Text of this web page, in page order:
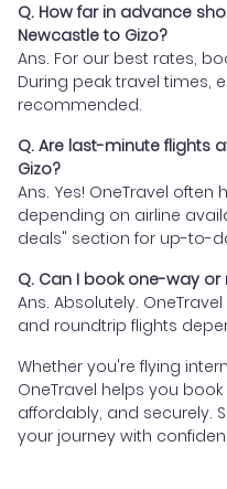
Q. How far in advance
Newcastle to Gizo?
Ans. For our best rates,
During peak travel times,
recommended.
Q. Are last-minute flights
Gizo?
Ans. Yes! OneTravel
depending on airline
deals" section for up-to-
Q. Can I book one-way
Ans. Absolutely.
and roundtrip flights
Whether you're flying
OneTravel helps you
affordably, and securely.
your journey with